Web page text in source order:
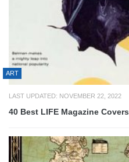
ART
LAST UPDATED: NOVEMBER 22, 2022
40 Best LIFE Magazine Covers